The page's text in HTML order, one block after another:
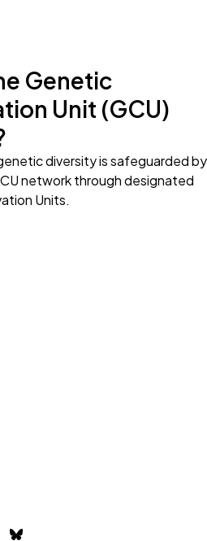
Genetic
Unit (GCU)
diversity is safeguarded
network through designated
Units.